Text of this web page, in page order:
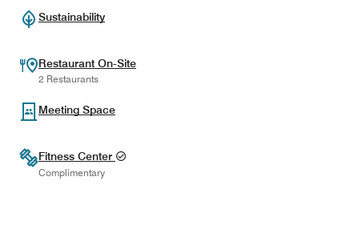
Sustainability
Restaurant On-Site
2 Restaurants
Meeting Space
Fitness Center
Complimentary